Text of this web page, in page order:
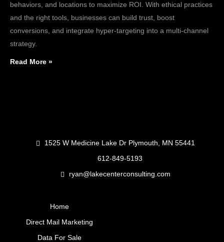
behaviors, and locations to maximize ROI. With ethical practices
and the right tools, businesses can build trust, boost
conversions, and integrate hyper-targeting into a multi-channel
strategy.
Read More »
1525 W Medicine Lake Dr Plymouth, MN 55441
612-849-5193
ryan@lakecenterconsulting.com
Home
Direct Mail Marketing
Data For Sale